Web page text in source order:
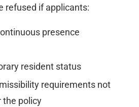
refused if applicants:
presence
resident status
requirements not
the policy